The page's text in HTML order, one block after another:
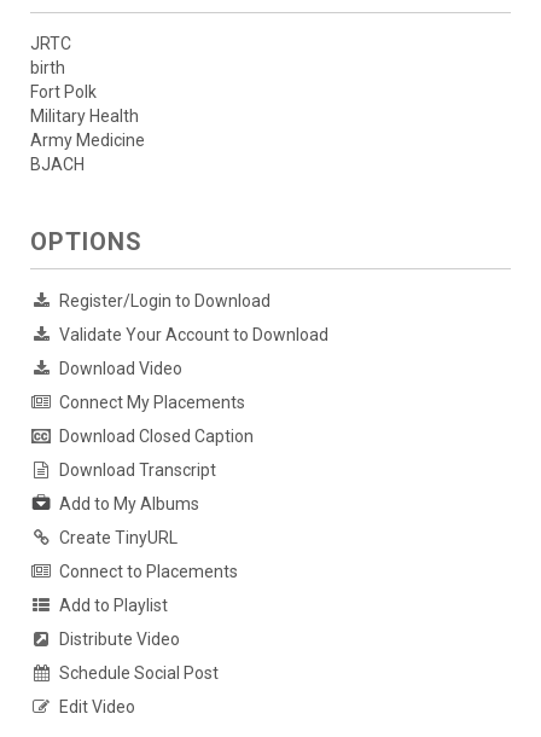
JRTC
birth
Fort Polk
Military Health
Army Medicine
BJACH
OPTIONS
Register/Login to Download
Validate Your Account to Download
Download Video
Connect My Placements
Download Closed Caption
Download Transcript
Add to My Albums
Create TinyURL
Connect to Placements
Add to Playlist
Distribute Video
Schedule Social Post
Edit Video